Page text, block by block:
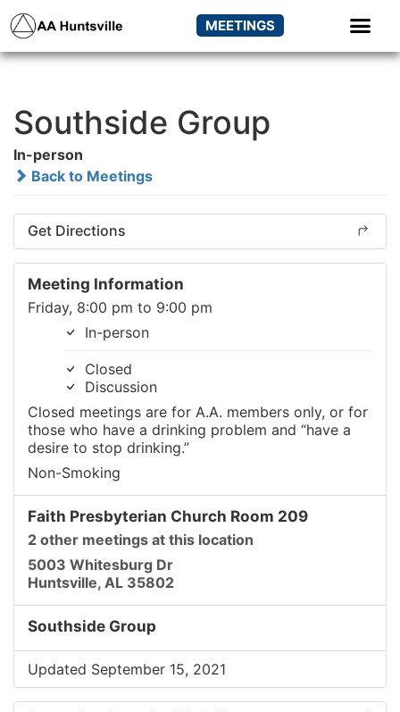
MEETINGS
Southside Group
In-person
Back to Meetings
Get Directions
Meeting Information
Friday, 8:00 pm to 9:00 pm
In-person
Closed
Discussion
Closed meetings are for A.A. members only, or for
those who have a drinking problem and “have a
desire to stop drinking.”
Non-Smoking
Faith Presbyterian Church Room 209
2 other meetings at this location
5003 Whitesburg Dr
Huntsville, AL 35802
Southside Group
Updated September 15, 2021